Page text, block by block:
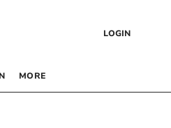
LOGIN
MORE